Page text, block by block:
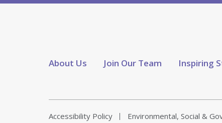
About Us Join Our Team Inspiring
Accessibility Policy Environmental, Social &